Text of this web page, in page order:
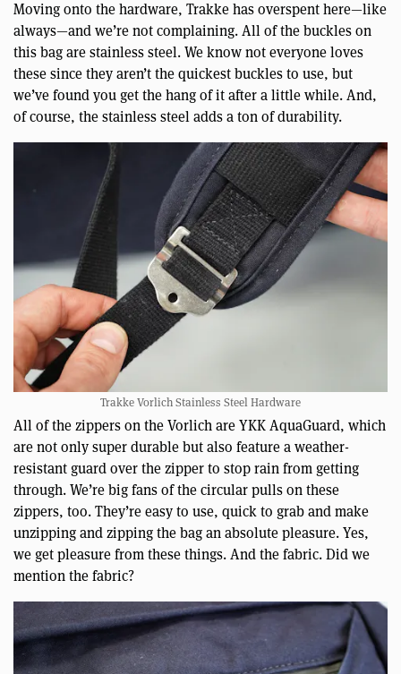
Moving onto the hardware, Trakke has overspent here—like
always—and we’re not complaining. All of the buckles on
this bag are stainless steel. We know not everyone loves
these since they aren’t the quickest buckles to use, but
we’ve found you get the hang of it after a little while. And,
of course, the stainless steel adds a ton of durability.
Trakke Vorlich Stainless Steel Hardware
All of the zippers on the Vorlich are YKK AquaGuard, which
are not only super durable but also feature a weather-
resistant guard over the zipper to stop rain from getting
through. We’re big fans of the circular pulls on these
zippers, too. They’re easy to use, quick to grab and make
unzipping and zipping the bag an absolute pleasure. Yes,
we get pleasure from these things. And the fabric. Did we
mention the fabric?